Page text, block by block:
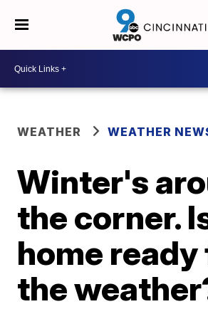
WEATHER WEATHER
Winter's
the corner.
home
the